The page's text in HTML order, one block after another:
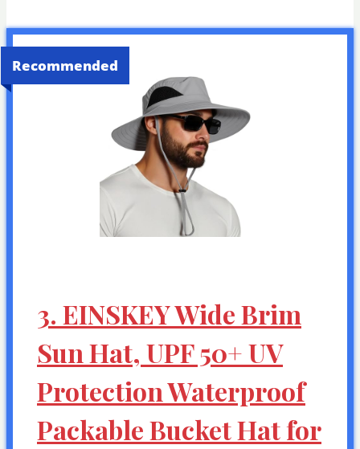
Recommended
3. EINSKEY Wide Brim
Sun Hat, UPF 50+ UV
Protection Waterproof
Packable Bucket Hat for